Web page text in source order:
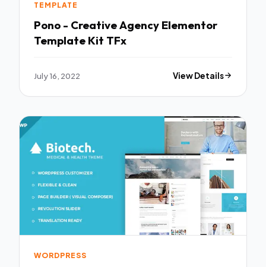
TEMPLATE
Pono - Creative Agency Elementor
Template Kit TFx
July 16, 2022 View Details
WORDPRESS